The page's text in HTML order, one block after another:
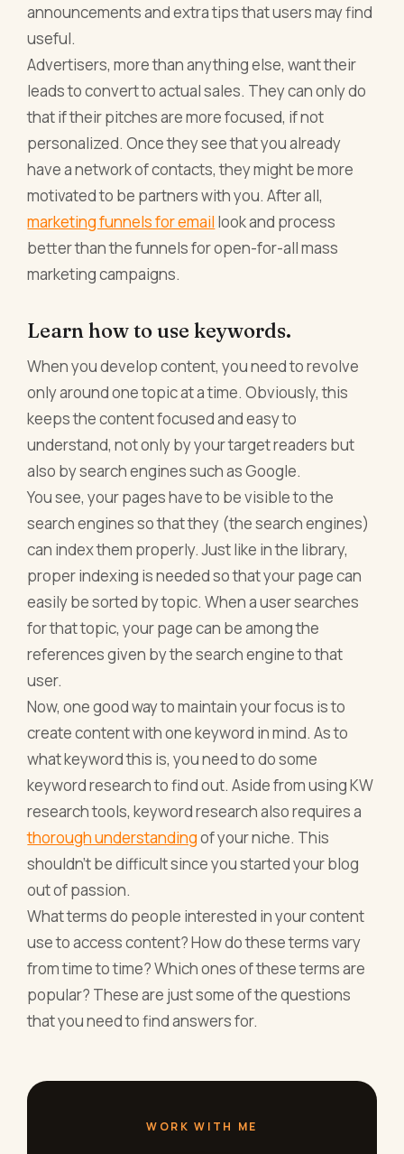
announcements and extra tips that users may find
useful.
Advertisers, more than anything else, want their
leads to convert to actual sales. They can only do
that if their pitches are more focused, if not
personalized. Once they see that you already
have a network of contacts, they might be more
motivated to be partners with you. After all,
marketing funnels for email look and process
better than the funnels for open-for-all mass
marketing campaigns.
Learn how to use keywords.
When you develop content, you need to revolve
only around one topic at a time. Obviously, this
keeps the content focused and easy to
understand, not only by your target readers but
also by search engines such as Google.
You see, your pages have to be visible to the
search engines so that they (the search engines)
can index them properly. Just like in the library,
proper indexing is needed so that your page can
easily be sorted by topic. When a user searches
for that topic, your page can be among the
references given by the search engine to that
user.
Now, one good way to maintain your focus is to
create content with one keyword in mind. As to
what keyword this is, you need to do some
keyword research to find out. Aside from using KW
research tools, keyword research also requires a
thorough understandingof your niche. This
shouldn’t be difficult since you started your blog
out of passion.
What terms do people interested in your content
use to access content? How do these terms vary
from time to time? Which ones of these terms are
popular? These are just some of the questions
that you need to find answers for.
WORK WITH ME